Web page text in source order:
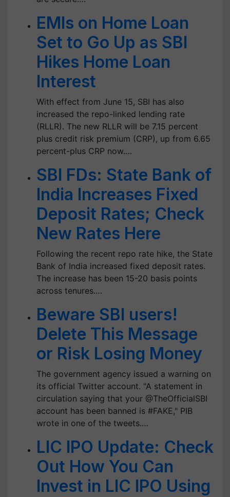
EMIs on Home Loan
Set to Go Up as SBI
Hikes Home Loan
Interest
With effect from June 15, SBI has also
increased the repo-linked lending rate
(RLLR). The new RLLR will be 7.15 percent
plus credit risk premium (CRP), up from 6.65
percent-plus CRP now.…
SBI FDs: State Bank of
India Increases Fixed
Deposit Rates; Check
New Rates Here
Following the recent repo rate hike, the State
Bank of India increased fixed deposit rates.
The increase has been 15-20 basis points
across tenures.…
Beware SBI users!
Delete This Message
or Risk Losing Money
The government agency issued a warning on
its official Twitter account. "A statement in
circulation saying that your @TheOfficialSBI
account has been banned is #FAKE," PIB
wrote in one of the tweets.…
LIC IPO Update: Check
Out How You Can
Invest in LIC IPO Using